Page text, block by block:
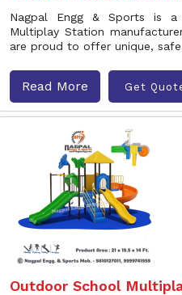
Nagpal Engg & Sports is a
Multiplay Station
are proud to offer unique,
Read More Get
Outdoor School